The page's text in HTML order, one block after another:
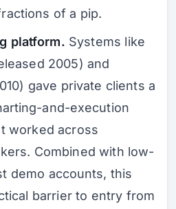
of a pip.
platform. Systems like
2005) and
gave private clients a
and-execution
worked across
Combined with low-
demo accounts, this
barrier to entry from